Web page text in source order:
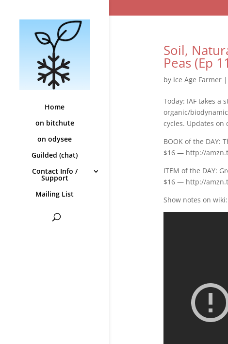
Home
on bitchute
on odysee
Guilded (chat)
Contact Info /
Support
Mailing List
Soil,
Peas (Ep
by Ice Age Farmer|
Today: IAF takes a
organic/
cycles. Updates on
BOOK of the DAY:
$16 — http://
ITEM of the DAY:
$16 — http://
Show notes on